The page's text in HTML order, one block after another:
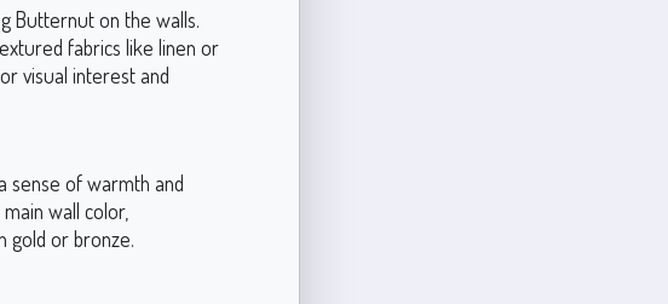
Butternut on the walls.
fabrics like linen or
visual interest and
sense of warmth and
wall color,
gold or bronze.